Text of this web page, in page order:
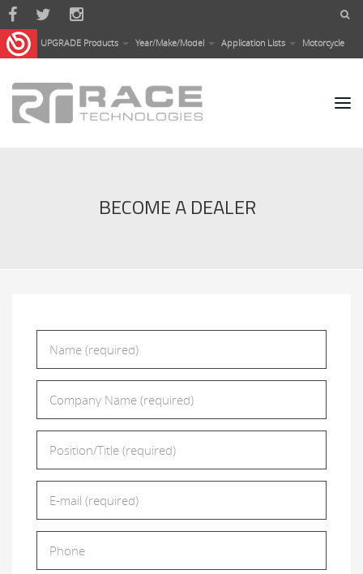
Skip to main content
UPGRADE Products Year/Make/Model Application Lists Motorcycle
BECOME A DEALER